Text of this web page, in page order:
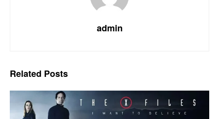
admin
Related Posts